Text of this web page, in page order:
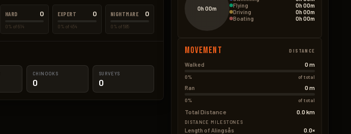
HARD 0
0% of 614
EXPERT 0
0% of 454
NIGHTMARE 0
0% of 585
CHINOOKS
0
SURVEYS
0
0h 00m
Flying
0h 00m
Driving
0h 00m
Boating
0h 00m
Movement DISTANCE
Walked 0 m
0% of total
Ran 0 m
0% of total
Total Distance 0.0 km
DISTANCE MILESTONES
Length of Alingsås 0.0×